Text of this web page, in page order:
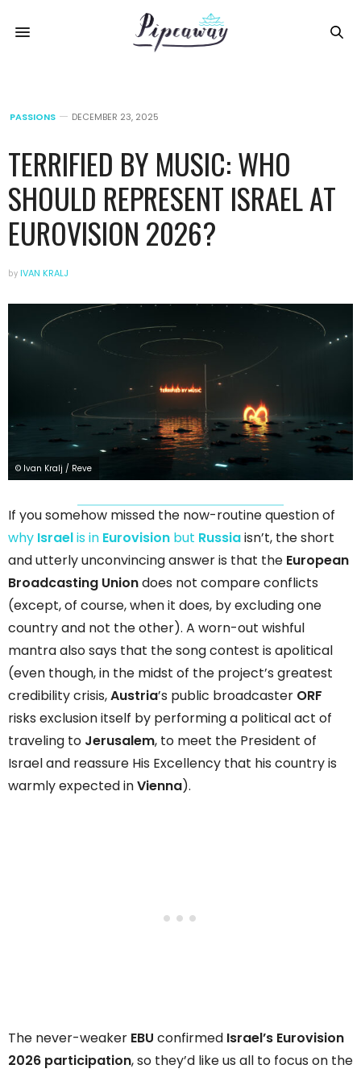
PASSIONS DECEMBER 23, 2025
TERRIFIED BY MUSIC: WHO
SHOULD REPRESENT ISRAEL AT
EUROVISION 2026?
by IVAN KRALJ
© Ivan Kralj / Reve
If you somehow missed the now-routine question of
why Israelis in Eurovision but Russiaisn’t, the short
and utterly unconvincing answer is that the European
Broadcasting Uniondoes not compare conflicts
(except, of course, when it does, by excluding one
country and not the other). A worn-out wishful
mantra also says that the song contest is apolitical
(even though, in the midst of the project’s greatest
credibility crisis,Austria’s public broadcaster ORF
risks exclusion itself by performing a political act of
traveling to Jerusalem, to meet the President of
Israel and reassure His Excellency that his country is
warmly expected inVienna).
The never-weaker EBU confirmed Israel’s Eurovision
2026 participation, so they’d like us all to focus on the